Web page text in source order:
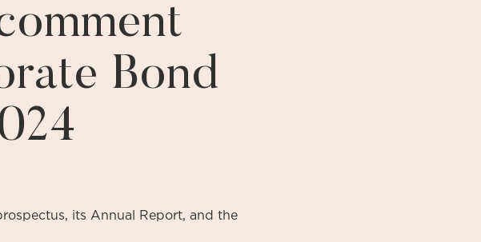
Bond
, its Annual Report, and the